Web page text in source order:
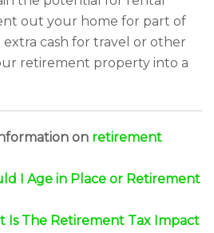
out your home for part of
cash for travel or other
retirement property into a
on retirement
I Age in Place or Retirement
Is The Retirement Tax Impact